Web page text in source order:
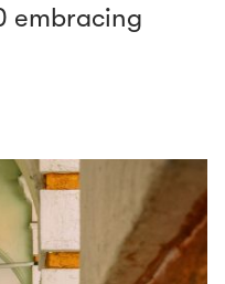
embracing